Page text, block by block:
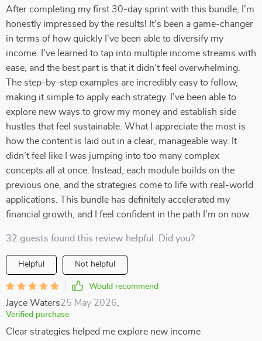
After completing my first 30-day sprint with this bundle, I’m
honestly impressed by the results! It’s been a game-changer
in terms of how quickly I’ve been able to diversify my
income. I’ve learned to tap into multiple income streams with
ease, and the best part is that it didn’t feel overwhelming.
The step-by-step examples are incredibly easy to follow,
making it simple to apply each strategy. I’ve been able to
explore new ways to grow my money and establish side
hustles that feel sustainable. What I appreciate the most is
how the content is laid out in a clear, manageable way. It
didn’t feel like I was jumping into too many complex
concepts all at once. Instead, each module builds on the
previous one, and the strategies come to life with real-world
applications. This bundle has definitely accelerated my
financial growth, and I feel confident in the path I’m on now.
32 guests found this review helpful. Did you?
Helpful Not helpful
Would recommend
Jayce Waters25 May 2026
Verified purchase
Clear strategies helped me explore new income